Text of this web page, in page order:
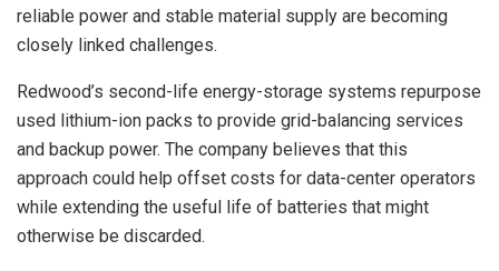
reliable power and stable material supply are becoming
closely linked challenges.
Redwood’s second-life energy-storage systems repurpose
used lithium-ion packs to provide grid-balancing services
and backup power. The company believes that this
approach could help offset costs for data-center operators
while extending the useful life of batteries that might
otherwise be discarded.